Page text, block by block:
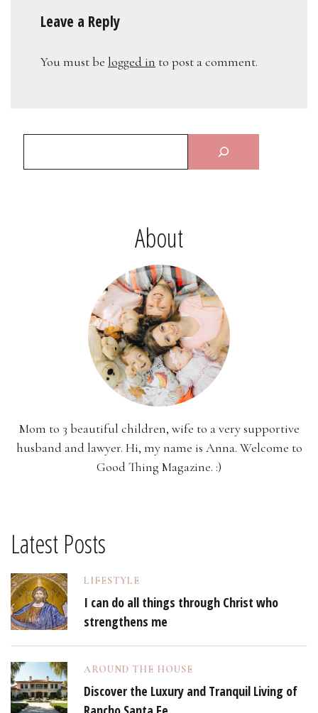
Leave a Reply
You must be logged in to post a comment.
About
Mom to 3 beautiful children, wife to a very supportive
husband and lawyer. Hi, my name is Anna. Welcome to
Good Thing Magazine. :)
Latest Posts
LIFESTYLE
I can do all things through Christ who
strengthens me
AROUND THE HOUSE
Discover the Luxury and Tranquil Living of